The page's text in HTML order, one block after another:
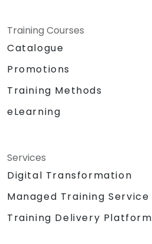
Training Courses
Catalogue
Promotions
Training Methods
eLearning
Services
Digital Transformation
Managed Training Service
Training Delivery Platform